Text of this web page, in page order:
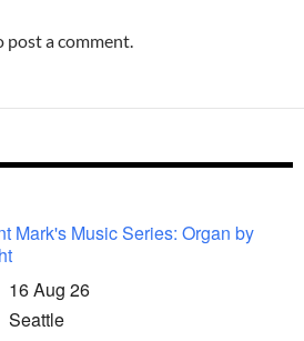
post a comment.
Mark's Music Series: Organ by
16 Aug 26
Seattle